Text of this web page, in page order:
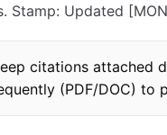
Stamp: Updated
citations
(PDF/DOC) to